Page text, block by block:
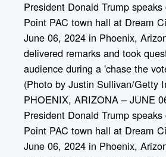
i
n
PHOENIX, ARIZONA – JUNE
President Donald Trump
Point PAC town hall at Dream
June 06, 2024 in Phoenix,